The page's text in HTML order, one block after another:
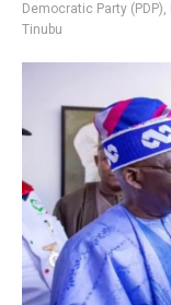
Democratic Party (PDP),
Tinubu